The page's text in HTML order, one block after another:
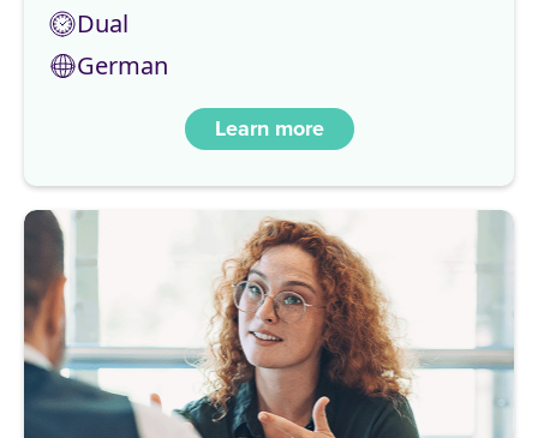
Dual
German
Learn more